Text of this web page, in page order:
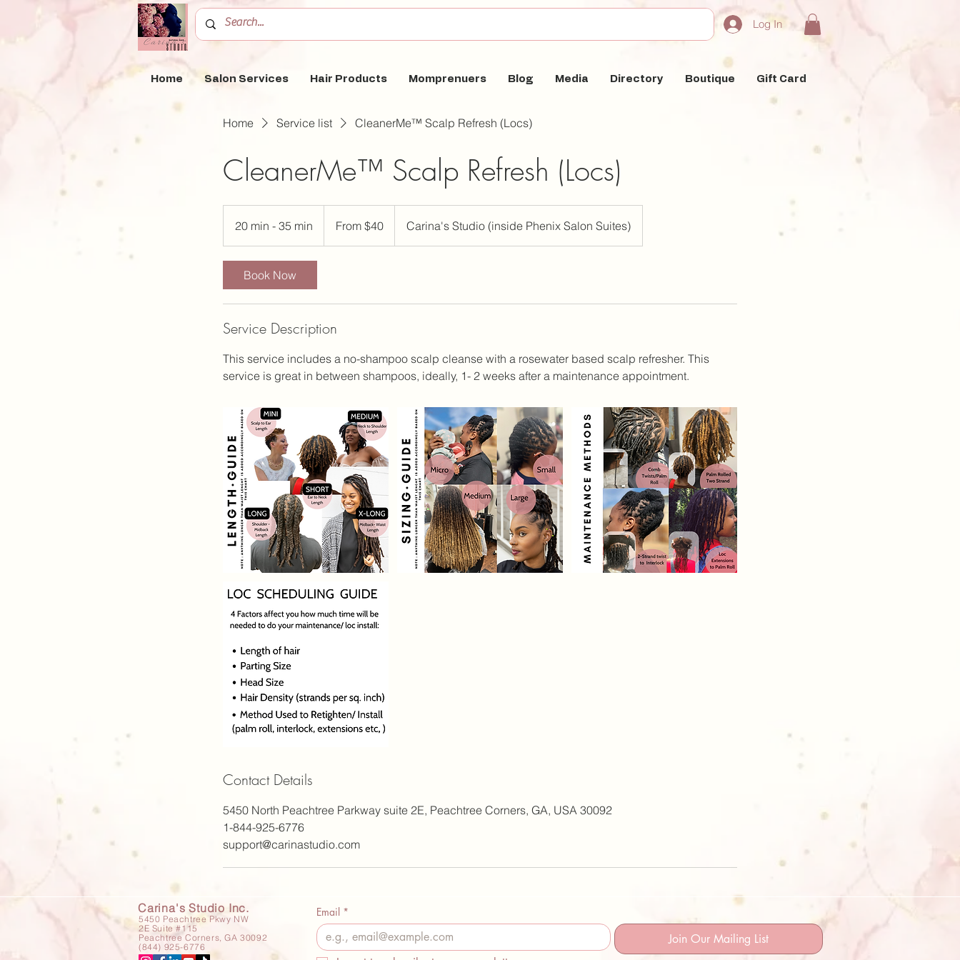
Log In
Home Salon Services Hair Products Momprenuers Blog Media Directory Boutique Gift Card
Home Service list CleanerMe™ Scalp Refresh (Locs)
CleanerMe™ Scalp Refresh (Locs)
20 min - 35 min
0
m
n
3
m
From $40 Carina's Studio (inside Phenix Salon Suites)
Book Now
Service Description
This service includes a no-shampoo scalp cleanse with a rosewater based scalp refresher. This
service is great in between shampoos, ideally, 1- 2 weeks after a maintenance appointment.
Contact Details
5450 North Peachtree Parkway suite 2E, Peachtree Corners, GA, USA 30092
1-844-925-6776
support@carinastudio.com
Carina's Studio Inc.
5450 Peachtree Pkwy NW
2E Suite #115
Peachtree Corners, GA 30092
(844) 925-6776
Email *
Join Our Mailing List